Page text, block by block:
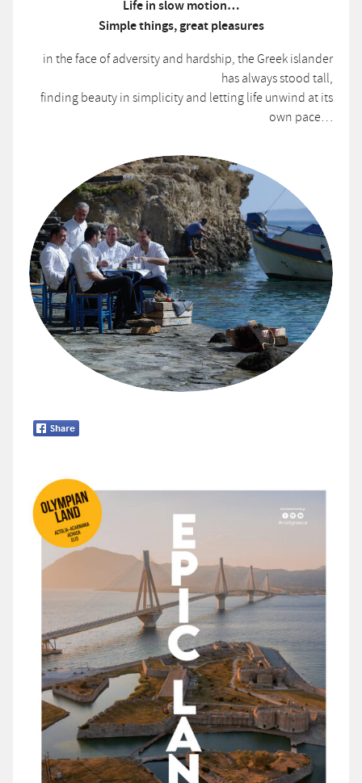
Life in slow motion…
Simple things, great pleasures
in the face of adversity and hardship, the Greek islander
has always stood tall,
finding beauty in simplicity and letting life unwind at its
own pace…